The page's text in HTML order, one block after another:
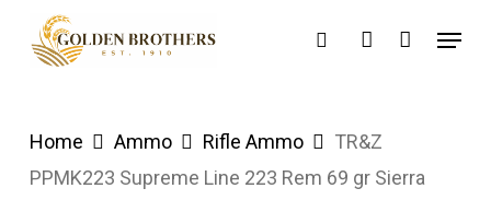
searchaccount
Menu
Home Ammo Rifle Ammo
TR&Z
PPMK223 Supreme Line 223 Rem 69 gr Sierra